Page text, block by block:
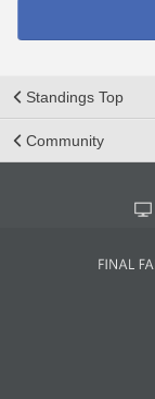
Standings Top
Community